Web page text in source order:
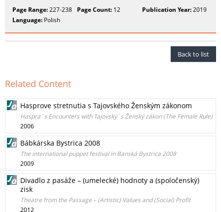
Page Range:227-238 Page Count: 12 Publication Year:2019
Language: Polish
Back to list
Related Content
Hasprove stretnutia s Tajovského Ženským zákonom
Haspra´s Encounters with Tajovský´s Ženský zákon (The Female Rule)
2006
Bábkárska Bystrica 2008
The international puppet festival in Banská Bystrica 2008
2009
Divadlo z pasáže – (umelecké) hodnoty a (spoločenský)
zisk
Theatre from the Passage – (Artistic) Values and (Social) Profit
2012